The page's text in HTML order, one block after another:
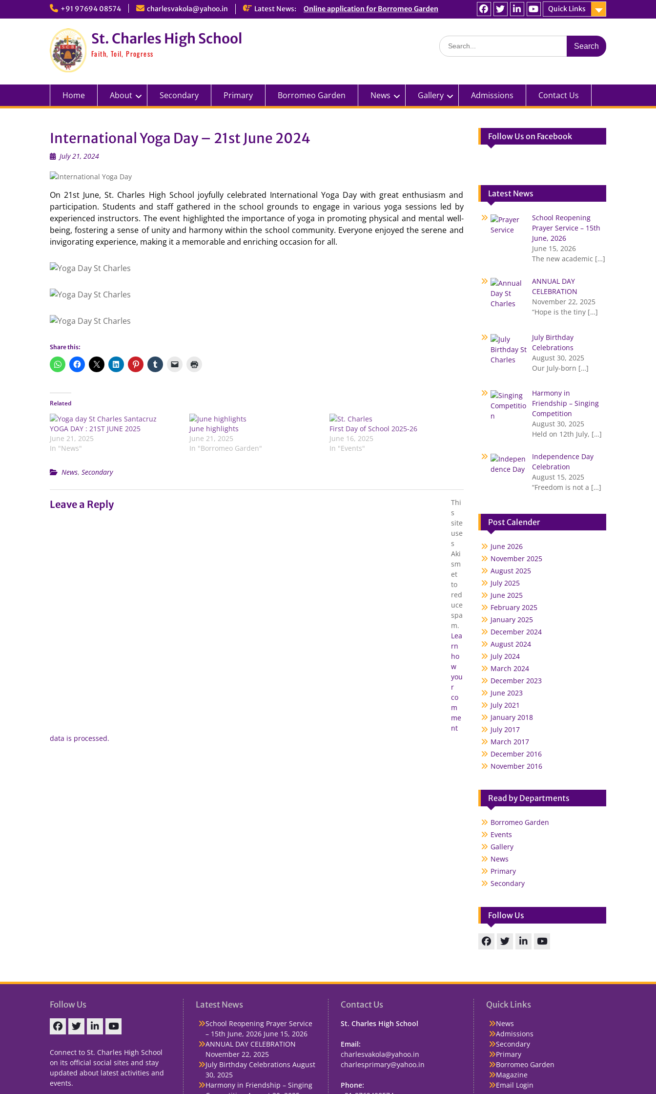
+91 97694 08574 charlesvakola@yahoo.in Latest News: Online application for Borromeo Garden
Quick Links
Facebook
Twitterlinkedin
You
St. Charles High School
Faith, Toil, Progress
Search
for:
Home About Secondary Primary Borromeo Garden News Gallery Admissions Contact Us
International Yoga Day – 21st June 2024
July 21, 2024
On 21st June, St. Charles High School joyfully celebrated International Yoga Day with great enthusiasm and
participation. Students and staff gathered in the school grounds to engage in various yoga sessions led by
experienced instructors. The event highlighted the importance of yoga in promoting physical and mental well-
being, fostering a sense of unity and harmony within the school community. Everyone enjoyed the serene and
invigorating experience, making it a memorable and enriching occasion for all.
Share this:
Related
YOGA DAY : 21ST JUNE 2025
June 21, 2025
In "News"
June highlights
June 21, 2025
In "Borromeo Garden"
First Day of School 2025-26
June 16, 2025
In "Events"
News, Secondary
Leave a Reply
Thi
s
site
use
s
Aki
sm
et
to
red
uce
spa
m.
Lea
rn
ho
w
you
r
co
m
me
nt
data is processed.
Follow Us on Facebook
Latest News
School Reopening
Prayer Service – 15th
June, 2026
June 15, 2026
The new academic […]
ANNUAL DAY
CELEBRATION
November 22, 2025
“Hope is the tiny […]
July Birthday
Celebrations
August 30, 2025
Our July-born […]
Harmony in
Friendship – Singing
Competition
August 30, 2025
Held on 12th July, […]
Independence Day
Celebration
August 15, 2025
“Freedom is not a […]
Post Calender
June 2026
November 2025
August 2025
July 2025
June 2025
February 2025
January 2025
December 2024
August 2024
July 2024
March 2024
December 2023
June 2023
July 2021
January 2018
July 2017
March 2017
December 2016
November 2016
Read by Departments
Borromeo Garden
Events
Gallery
News
Primary
Secondary
Follow Us
Follow Us
Tube
Connect to St. Charles High School
on its official social sites and stay
updated about latest activities and
events.
Latest News
School Reopening Prayer Service
– 15th June, 2026 June 15, 2026
ANNUAL DAY CELEBRATION
November 22, 2025
July Birthday Celebrations August
30, 2025
Harmony in Friendship – Singing
Contact Us
St. Charles High School
Email:
charlesvakola@yahoo.in
charlesprimary@yahoo.in
Phone:
Quick Links
News
Admissions
Secondary
Primary
Borromeo Garden
Magazine
Email Login